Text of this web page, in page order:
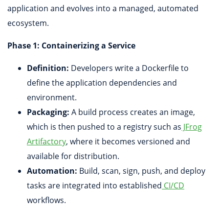
application and evolves into a managed, automated
ecosystem.
Phase 1: Containerizing a Service
Definition: Developers write a Dockerfile to
define the application dependencies and
environment.
Packaging: A build process creates an image,
which is then pushed to a registry such as JFrog
Artifactory, where it becomes versioned and
available for distribution.
Automation: Build, scan, sign, push, and deploy
tasks are integrated into established CI/CD
workflows.